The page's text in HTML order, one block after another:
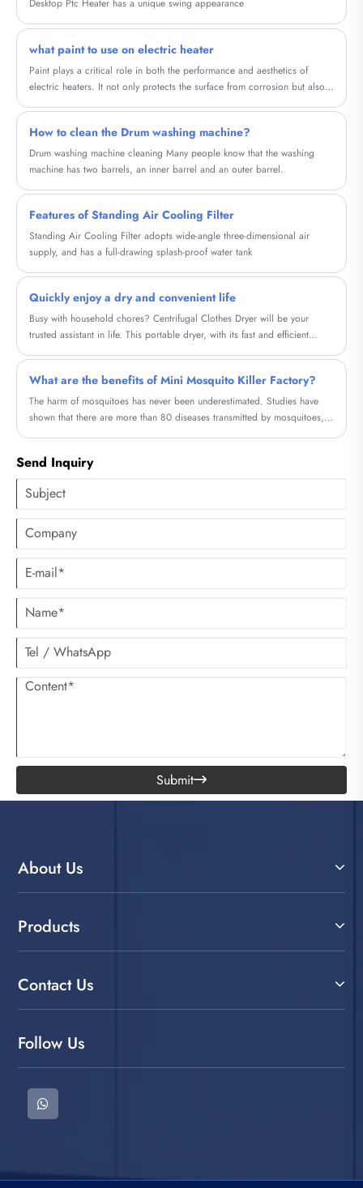
Desktop Ptc Heater has a unique swing appearance
what paint to use on electric heater
Paint plays a critical role in both the performance and aesthetics of
electric heaters. It not only protects the surface from corrosion but also
Electric Heating Painting, a cutting-edge paint that offers several
advantages over regular paint when used on electric heaters.
How to clean the Drum washing machine?
Drum washing machine cleaning Many people know that the washing
machine has two barrels, an inner barrel and an outer barrel.
Features of Standing Air Cooling Filter
Standing Air Cooling Filter adopts wide-angle three-dimensional air
supply, and has a full-drawing splash-proof water tank
Quickly enjoy a dry and convenient life
Busy with household chores? Centrifugal Clothes Dryer will be your
trusted assistant in life. This portable dryer, with its fast and efficient
What are the benefits of Mini Mosquito Killer Factory?
The harm of mosquitoes has never been underestimated. Studies have
shown that there are more than 80 diseases transmitted by mosquitoes,
Send Inquiry
Submit
About Us
Products
Contact Us
Follow Us